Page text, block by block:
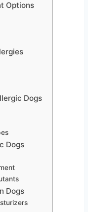
Options
Dogs
Dogs
Dogs